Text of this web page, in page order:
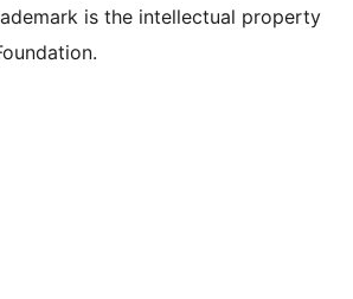
is the intellectual property